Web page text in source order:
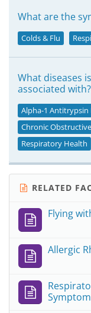
What are the
Colds & Flu
What diseases
associated with?
Alpha-1 Antitrypsin
Chronic
Respiratory Health
RELATED
Flying
Allergic